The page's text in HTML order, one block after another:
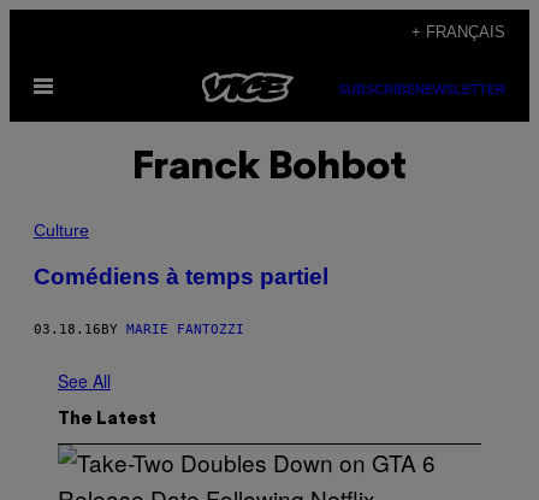
content
+ FRANÇAIS
Open
SUBSCRIBENEWSLETTER
Franck Bohbot
Culture
Comédiens à temps partiel
03.18.16 BY MARIE FANTOZZI
See All
The Latest